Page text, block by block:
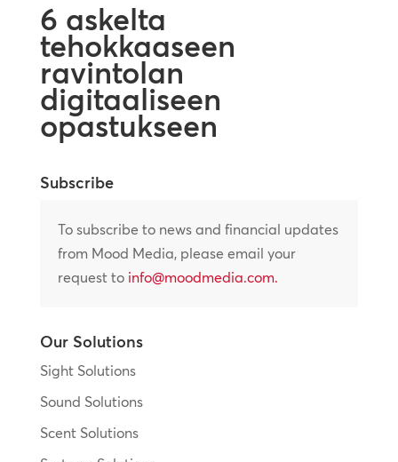
6 askelta
tehokkaaseen
ravintolan
digitaaliseen
opastukseen
Subscribe
To subscribe to news and financial updates
from Mood Media, please email your
request to info@moodmedia.com.
Our Solutions
Sight Solutions
Sound Solutions
Scent Solutions